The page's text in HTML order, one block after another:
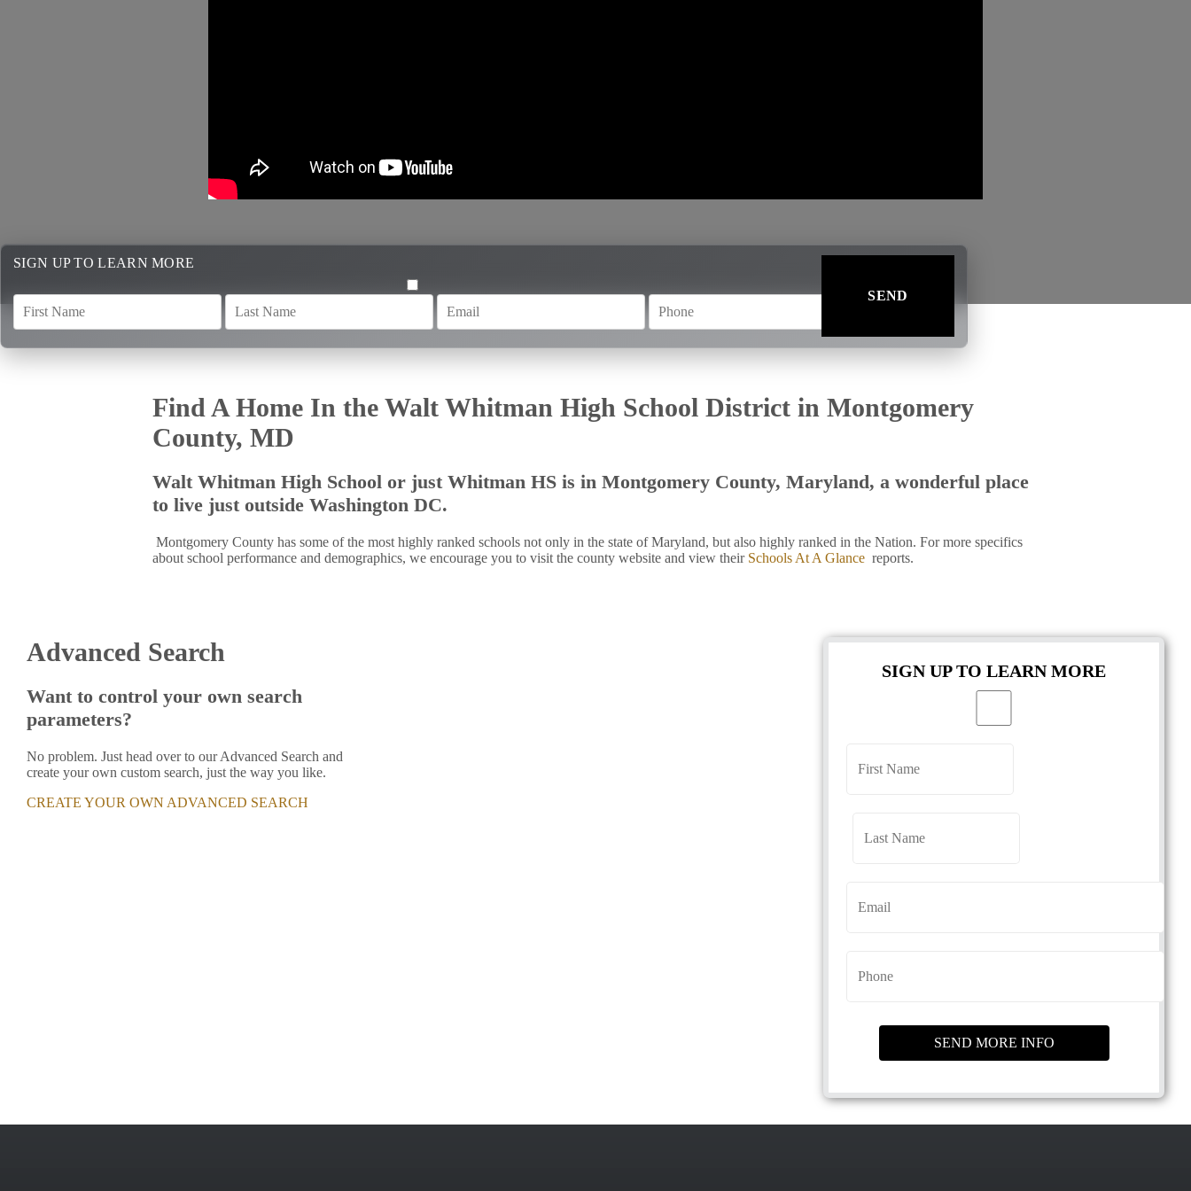
SIGN UP TO LEARN MORE
Find A Home In the Walt Whitman High School District in Montgomery
County, MD
Walt Whitman High School or just Whitman HS is in Montgomery County, Maryland, a wonderful place
to live just outside Washington DC.
Montgomery County has some of the most highly ranked schools not only in the state of Maryland, but also highly ranked in the Nation. For more specifics
about school performance and demographics, we encourage you to visit the county website and view their Schools At A Glance reports.
Advanced Search
Want to control your own search
parameters?
No problem. Just head over to our Advanced Search and
create your own custom search, just the way you like.
CREATE YOUR OWN ADVANCED SEARCH
SIGN UP TO LEARN MORE